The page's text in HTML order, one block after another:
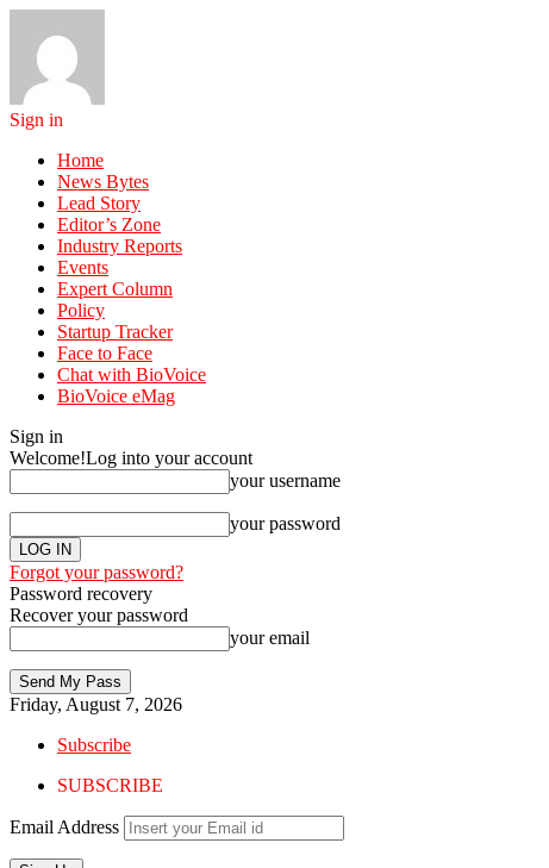
Sign in
Home
News Bytes
Lead Story
Editor’s Zone
Industry Reports
Events
Expert Column
Policy
Startup Tracker
Face to Face
Chat with BioVoice
BioVoice eMag
Sign in
Welcome!Log into your account
your username
your password
Forgot your password?
Password recovery
Recover your password
your email
Friday, August 7, 2026
Subscribe
SUBSCRIBE
Email Address